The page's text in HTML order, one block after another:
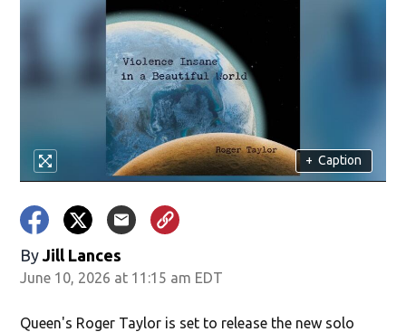
+ Caption
By Jill Lances
June 10, 2026 at 11:15 am EDT
Queen's Roger Taylor is set to release the new solo